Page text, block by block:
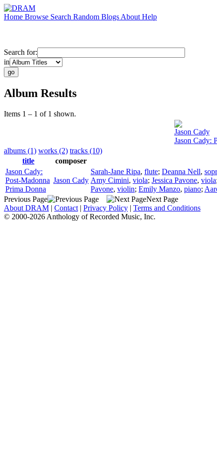
Home Browse Search Random Blogs About Help
Search for:
in
Album Results
Items 1 – 1 of 1 shown.
Jason Cady
Jason Cady:
albums (1) works (2) tracks (10)
title
composer
Jason Cady:
Post-Madonna
Prima Donna
Jason Cady
Sarah-Jane Ripa, flute; Deanna Nell,
Amy Cimini, viola; Jessica Pavone, viola
Pavone, violin; Emily Manzo, piano;
Previous Page
Next Page
About DRAM | Contact | Privacy Policy | Terms and Conditions
© 2000-2026 Anthology of Recorded Music, Inc.